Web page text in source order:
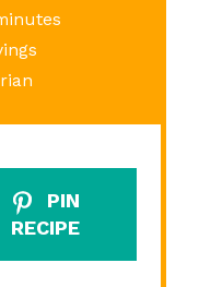
PIN
RECIPE